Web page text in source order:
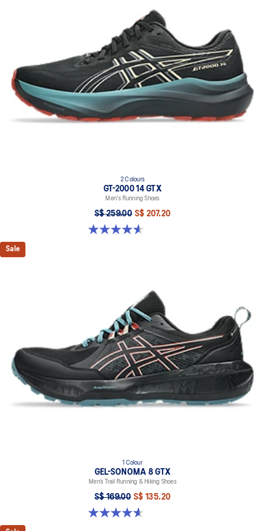
2 Colours
GT-2000 14 GTX
Men's Running Shoes
S$ 259.00 S$ 207.20
4.6 out of 5 stars. 55 reviews
Sale
1 Colour
GEL-SONOMA 8 GTX
Men’s Trail Running & Hiking Shoes
S$ 169.00 S$ 135.20
4.6 out of 5 stars. 338 reviews